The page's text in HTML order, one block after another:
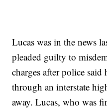
Lucas was in the news
pleaded guilty to
charges after police
through an interstate
away. Lucas, who was